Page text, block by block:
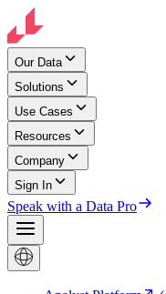
Our Data
Solutions
Use Cases
Resources
Company
Sign In
Speak with a Data Pro